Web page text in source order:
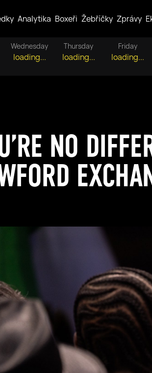
Analytika Boxeři Žebříčky Zprávy
Wednesday
loading...
Thursday
loading...
Friday
loading...
NO